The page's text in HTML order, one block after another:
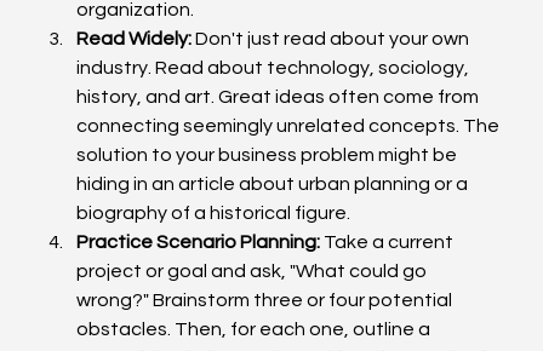
organization.
Read Widely: Don't just read about your own
industry. Read about technology, sociology,
history, and art. Great ideas often come from
connecting seemingly unrelated concepts. The
solution to your business problem might be
hiding in an article about urban planning or a
biography of a historical figure.
Practice Scenario Planning: Take a current
project or goal and ask, "What could go
wrong?" Brainstorm three or four potential
obstacles. Then, for each one, outline a